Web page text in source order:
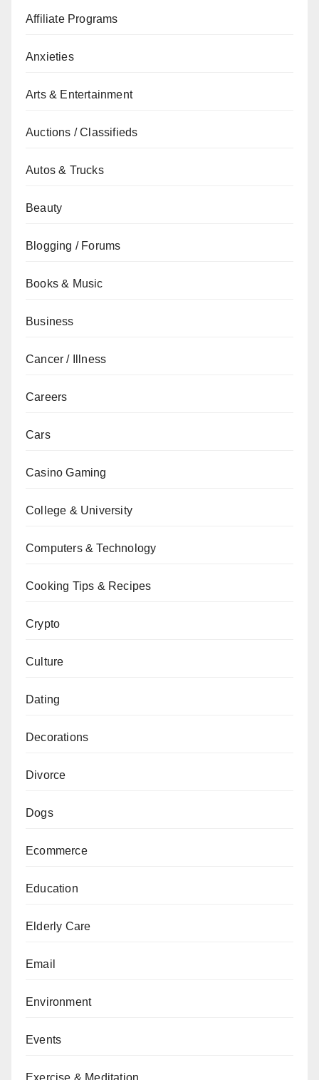
Affiliate Programs
Anxieties
Arts & Entertainment
Auctions / Classifieds
Autos & Trucks
Beauty
Blogging / Forums
Books & Music
Business
Cancer / Illness
Careers
Cars
Casino Gaming
College & University
Computers & Technology
Cooking Tips & Recipes
Crypto
Culture
Dating
Decorations
Divorce
Dogs
Ecommerce
Education
Elderly Care
Email
Environment
Events
Exercise & Meditation